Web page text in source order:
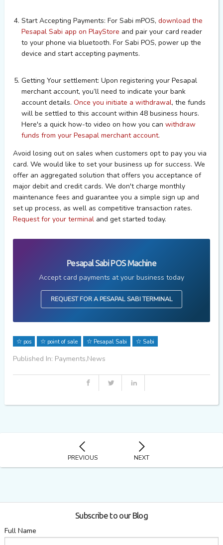
Start Accepting Payments:For Sabi mPOS,download the
Pesapal Sabi app on PlayStore and pair your card reader
to your phone via bluetooth.For Sabi POS, power up the
device and start accepting payments.
Getting Your settlement:Upon registering your Pesapal
merchant account, you’ll need to indicate your bank
account details.Once you initiate a withdrawal, the funds
will be settled to this account within 48 business hours.
Here's a quick how-to video on how you canwithdraw
funds from your Pesapal merchant account.
Avoid losing out on sales when customers opt to pay you via
card. We would like to set your business up for success. We
offer an aggregated solution that offers you acceptance of
major debit and credit cards. We don't charge monthly
maintenance fees and guarantee you a simple sign up and
set up process, as well as competitive transaction rates.
Request for your terminaland get started today.
Pesapal Sabi POS Machine
Accept card payments at your business today
REQUEST FOR A PESAPAL SABI TERMINAL
pos point of sale Pesapal Sabi Sabi
Published In: Payments,News
PREVIOUS NEXT
Subscribe to our Blog
Full Name